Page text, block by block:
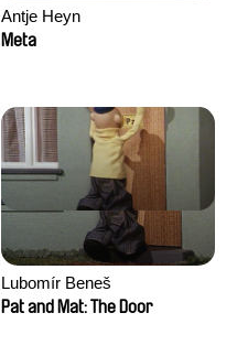
Antje Heyn
Meta
Lubomír Beneš
Pat and Mat: The Door